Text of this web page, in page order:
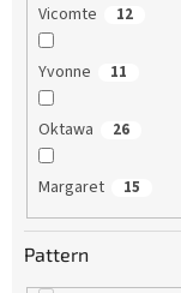
Vicomte 12
Yvonne 11
Oktawa 26
Margaret 15
Pattern